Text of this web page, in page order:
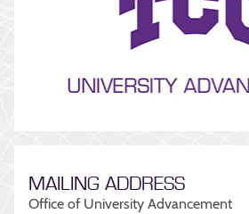
MAILING ADDRESS
Office of University Advancement